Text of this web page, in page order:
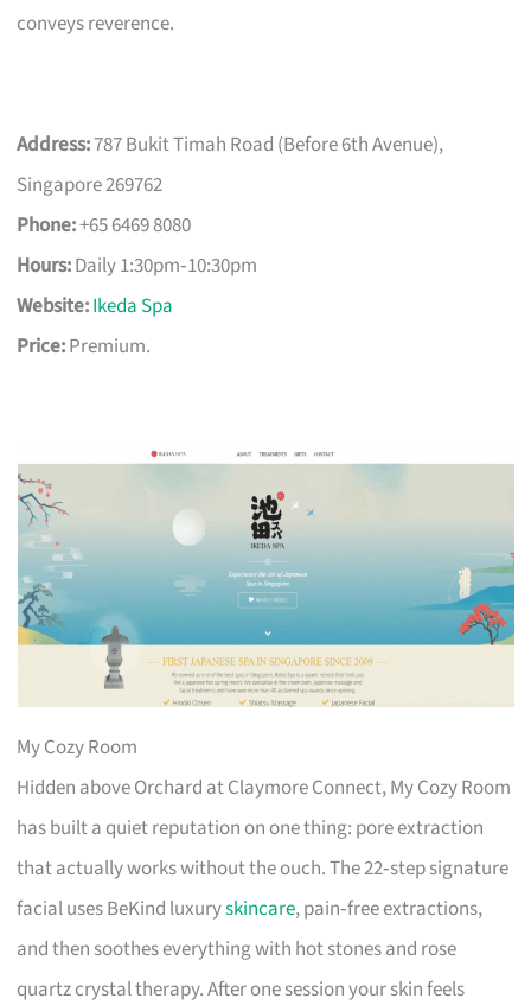
conveys reverence.
Address:787 Bukit Timah Road (Before 6th Avenue),
Singapore 269762
Phone:+65 6469 8080
Hours:Daily 1:30pm‑10:30pm
Website:Ikeda Spa
Price:Premium.
My Cozy Room
Hidden above Orchard at Claymore Connect, My Cozy Room
has built a quiet reputation on one thing: pore extraction
that actually works without the ouch. The 22‑step signature
facial uses BeKind luxuryskincare, pain‑free extractions,
and then soothes everything with hot stones and rose
quartz crystal therapy. After one session your skin feels